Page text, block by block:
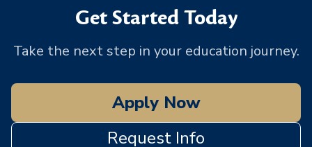
Get Started Today
Take the next step in your education journey.
Apply Now
Request Info